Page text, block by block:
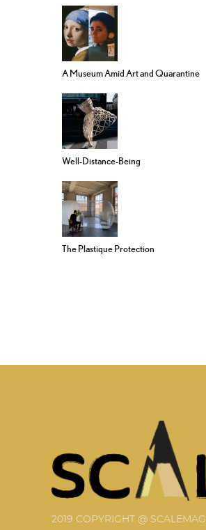
A Museum Amid Art and Quarantine
Well-Distance-Being
The Plastique Protection
2019 COPYRIGHT @ SCALEMAG